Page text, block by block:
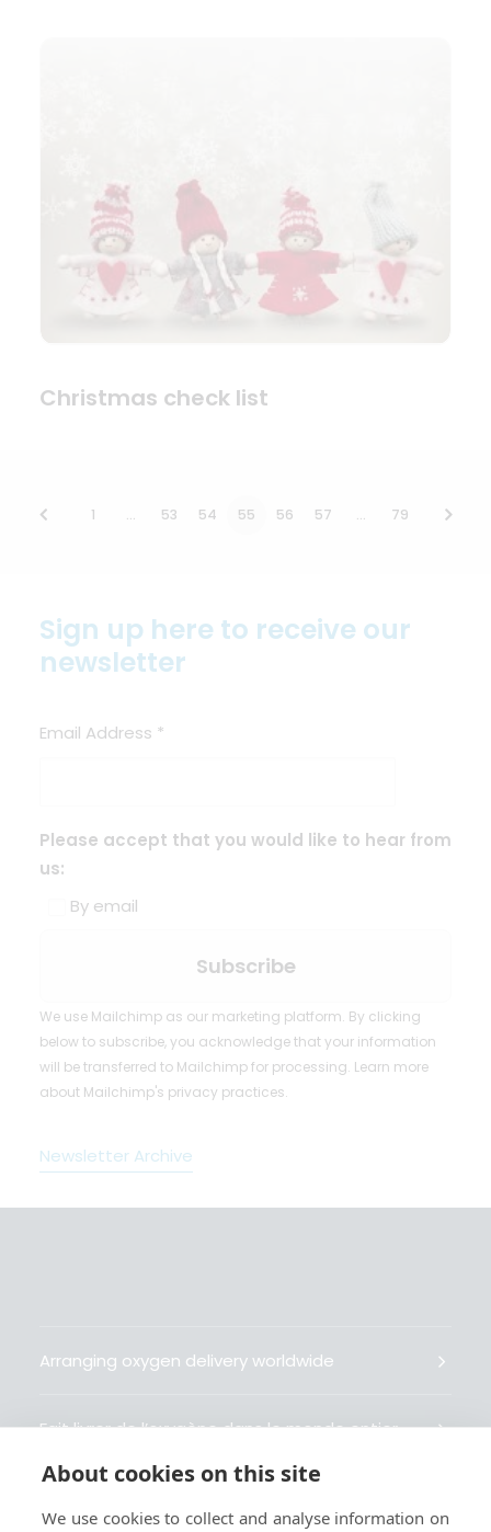
Christmas check list
1 … 53 54 55 56 57 … 79
Sign up here to receive our
newsletter
Email Address *
Please accept that you would like to hear from
us:
By email
We use Mailchimp as our marketing platform. By clicking
below to subscribe, you acknowledge that your information
will be transferred to Mailchimp for processing. Learn more
about Mailchimp's privacy practices.
Newsletter Archive
Arranging oxygen delivery worldwide
Fait livrer de l’oxygène dans le monde entier
About cookies on this site
We use cookies to collect and analyse information on